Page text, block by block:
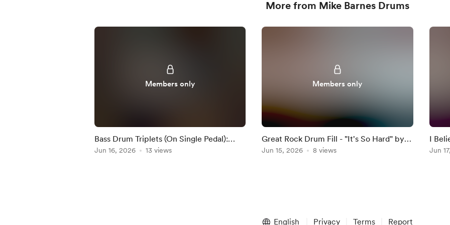
More from Mike Barnes Drums
Members only
Bass Drum Triplets (On Single Pedal):
Practice-Along
Jun 16, 2026 13 views
Members only
Great Rock Drum Fill - "It's So Hard" by
Anouk
Jun 15, 2026 8 views
I
Jun
English Privacy Terms Report